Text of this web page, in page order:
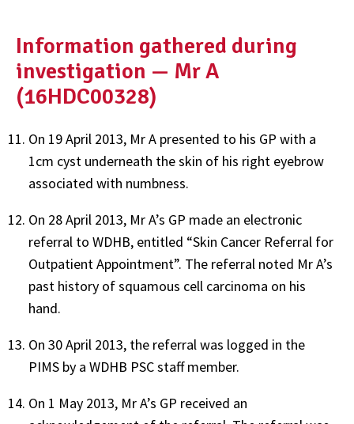
Information gathered during
investigation — Mr A
(16HDC00328)
On 19 April 2013, Mr A presented to his GP with a
1cm cyst underneath the skin of his right eyebrow
associated with numbness.
On 28 April 2013, Mr A’s GP made an electronic
referral to WDHB, entitled “Skin Cancer Referral for
Outpatient Appointment”. The referral noted Mr A’s
past history of squamous cell carcinoma on his
hand.
On 30 April 2013, the referral was logged in the
PIMS by a WDHB PSC staff member.
On 1 May 2013, Mr A’s GP received an